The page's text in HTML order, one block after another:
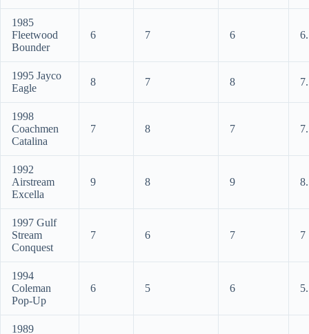
1985
Fleetwood
Bounder
6 7 6
1995 Jayco
Eagle
8 7 8
1998
Coachmen
Catalina
7 8 7
1992
Airstream
Excella
9 8 9
1997 Gulf
Stream
Conquest
7 6 7 7
1994
Coleman
Pop-Up
6 5 6
1989